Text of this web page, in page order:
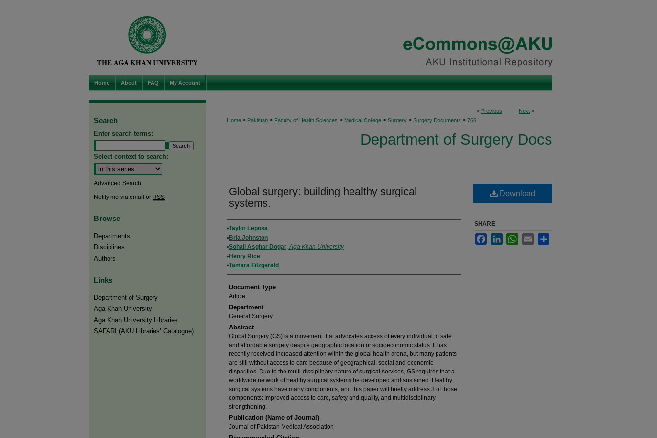
Home About FAQ My Account
< Previous Next >
Home > Pakistan > Faculty of Health Sciences > Medical College > Surgery > Surgery Documents > 766
Department of Surgery Docs
Global surgery: building healthy surgical
systems.
Authors
Taylor Leposa
Bria Johnston
Sohail Asghar Dogar,Aga Khan University
Henry Rice
Tamara Fitzgerald
Document Type
Article
Department
General Surgery
Abstract
Global Surgery (GS) is a movement that advocates access of every individual to safe
and affordable surgery despite geographic location or socioeconomic status. It has
recently received increased attention within the global health arena, but many patients
are still without access to care because of geographical, social and economic
disparities. Due to the multi-disciplinary nature of surgical services, GS requires that a
worldwide network of healthy surgical systems be developed and sustained. Healthy
surgical systems have many components, and this paper will briefly address 3 of those
components: Improved access to care, safety and quality, and multidisciplinary
strengthening.
Publication (Name of Journal)
Journal of Pakistan Medical Association
Download
SHARE
FacebookLinkedInWhatsApp
Email
Search
Enter search terms:
Select context to search:
Advanced Search
Notify me via email or RSS
Browse
Departments
Disciplines
Authors
Links
Department of Surgery
Aga Khan University
Aga Khan University Libraries
SAFARI (AKU Libraries’ Catalogue)